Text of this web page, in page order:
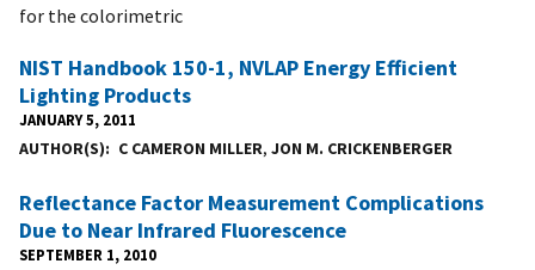
for the colorimetric
NIST Handbook 150-1, NVLAP Energy Efficient
Lighting Products
JANUARY 5, 2011
AUTHOR(S) C CAMERON MILLER, JON M. CRICKENBERGER
Reflectance Factor Measurement Complications
Due to Near Infrared Fluorescence
SEPTEMBER 1, 2010